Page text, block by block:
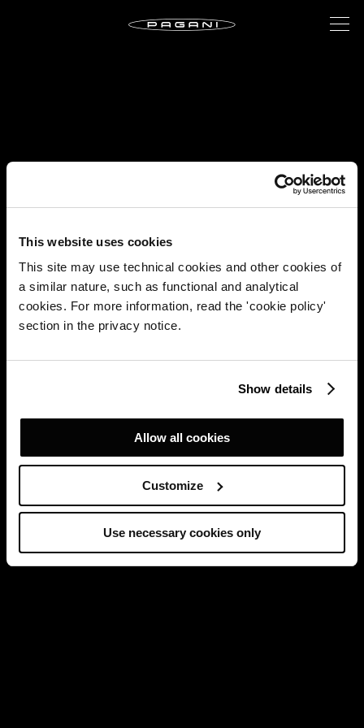
This website uses cookies
This site may use technical cookies and other cookies of
a similar nature, such as functional and analytical
cookies. For more information, read the 'cookie policy'
section in the privacy notice.
Show details
Allow all cookies
Customize
Use necessary cookies only